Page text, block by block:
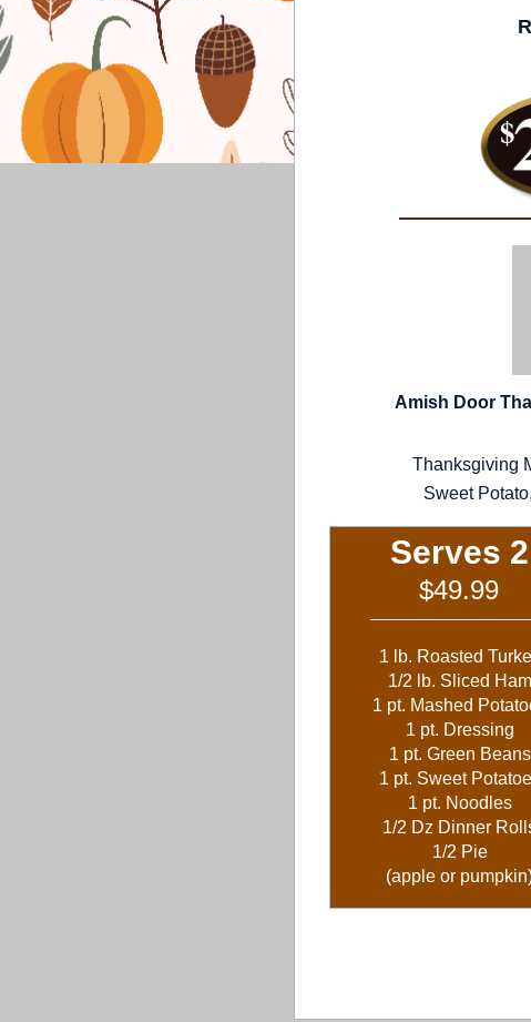
Amish Door
Thanksgiving
Sweet
Serves 2
$49.99
1 lb. Roasted
1/2 lb. Sliced Ham
1 pt. Mashed
1 pt. Dressing
1 pt. Green Beans
1 pt. Sweet
1 pt. Noodles
1/2 Dz Dinner
1/2 Pie
(apple or